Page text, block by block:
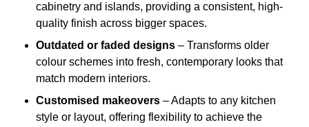
cabinetry and islands, providing a consistent, high-
quality finish across bigger spaces.
Outdated or faded designs – Transforms older
colour schemes into fresh, contemporary looks that
match modern interiors.
Customised makeovers – Adapts to any kitchen
style or layout, offering flexibility to achieve the